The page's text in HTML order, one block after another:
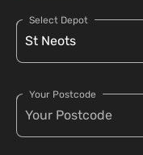
Select Depot
Your Postcode